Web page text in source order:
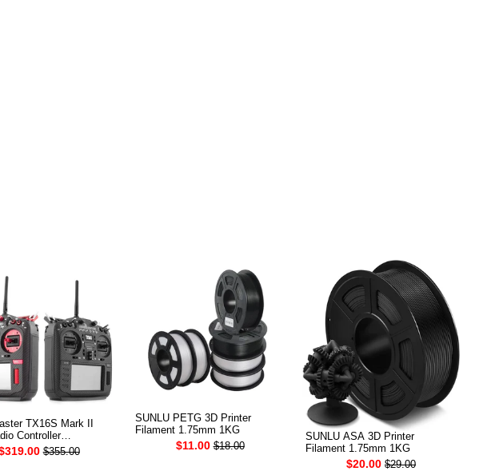
TX16S Mark II
Controller
$355.00
SUNLU PETG 3D Printer
Filament 1.75mm 1KG
$11.00 $18.00
SUNLU ASA 3D Printer
Filament 1.75mm 1KG
$20.00 $29.00